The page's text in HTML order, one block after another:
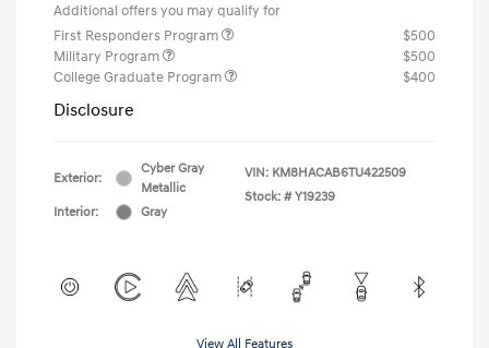
Additional offers you may qualify for
First Responders Program
$500
Military Program
$500
College Graduate Program
$400
Disclosure
Exterior:
Cyber Gray
Metallic
Interior:
Gray
VIN: KM8HACAB6TU422509
Stock: # Y19239
View All Features